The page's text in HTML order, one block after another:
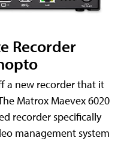
Recorder
a new recorder that it
Matrox Maevex 6020
recorder specifically
management system